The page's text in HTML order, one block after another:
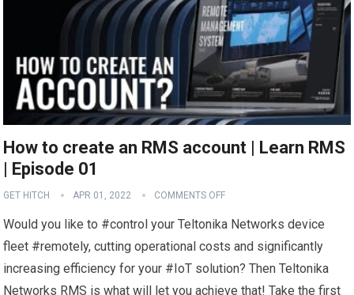
How to create an RMS account | Learn RMS
| Episode 01
GET HITCH APR 01, 2022 COMMENTS OFF
Would you like to #control your Teltonika Networks device
fleet #remotely, cutting operational costs and significantly
increasing efficiency for your #IoT solution? Then Teltonika
Networks RMS is what will let you achieve that! Take the first